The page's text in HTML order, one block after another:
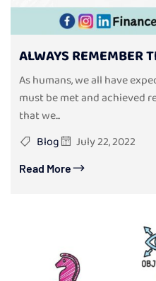
ALWAYS REMEMBER
As humans, we all have
must be met and achieved
that we...
Blog
July 22, 2022
Read More